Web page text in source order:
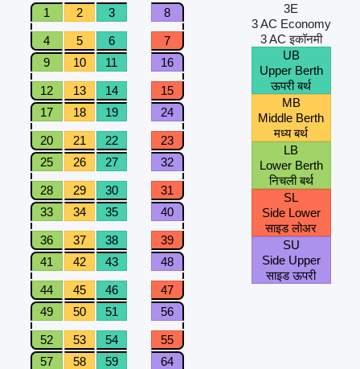
1
2 3 8
4 5 6
7
9
10 11 16
12 13 14
15
17
18 19 24
20 21 22
23
25
26 27 32
28 29 30
31
33
34 35 40
36 37 38
39
41
42 43 48
44 45 46
47
49
50 51 56
52 53 54
55
57
58 59 64
3E
3 AC Economy
3 AC इकॉनमी
UB
Upper Berth
ऊपरी बर्थ
MB
Middle Berth
मध्य बर्थ
LB
Lower Berth
निचली बर्थ
SL
Side Lower
साइड लोअर
SU
Side Upper
साइड ऊपरी